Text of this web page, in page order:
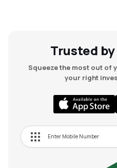
Trusted by
Squeeze the most out of
your right